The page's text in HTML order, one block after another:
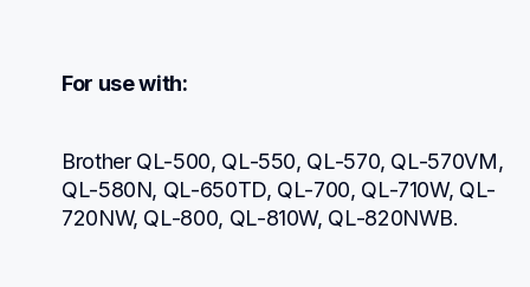
For use with:
Brother QL-500, QL-550, QL-570, QL-570VM,
QL-580N, QL-650TD, QL-700, QL-710W, QL-
720NW, QL-800, QL-810W, QL-820NWB.